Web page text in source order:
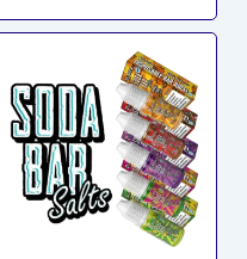
product
has
multiple
variants.
The
options